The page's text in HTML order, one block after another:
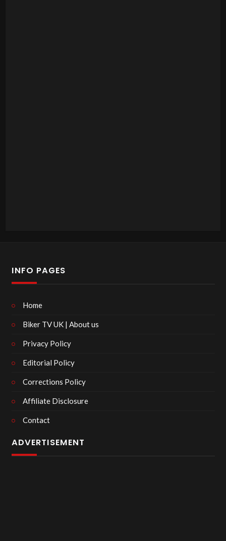
INFO PAGES
Home
Biker TV UK | About us
Privacy Policy
Editorial Policy
Corrections Policy
Affiliate Disclosure
Contact
ADVERTISEMENT